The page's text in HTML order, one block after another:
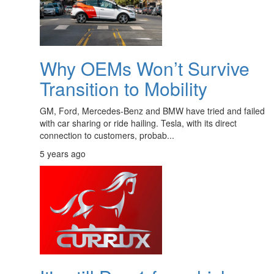
Why OEMs Won’t Survive
Transition to Mobility
GM, Ford, Mercedes-Benz and BMW have tried and failed
with car sharing or ride hailing. Tesla, with its direct
connection to customers, probab...
5 years ago